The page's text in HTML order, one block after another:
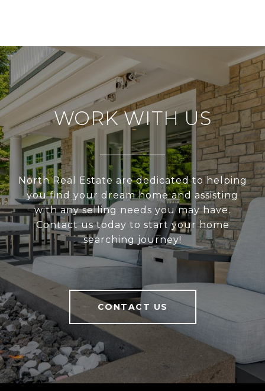
WORK WITH US
North Real Estate are dedicated to helping
you find your dream home and assisting
with any selling needs you may have.
Contact us today to start your home
searching journey!
CONTACT US